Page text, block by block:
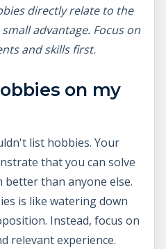
directly relate to the
advantage. Focus on
and skills first.
on my
list hobbies. Your
that you can solve
better than anyone else.
is like watering down
Instead, focus on
relevant experience.